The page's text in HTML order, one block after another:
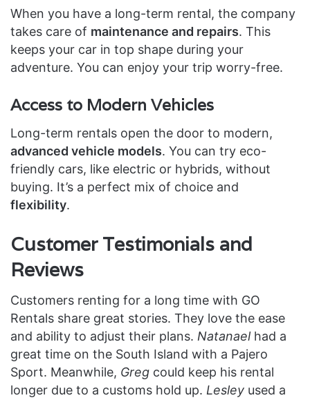
When you have a long-term rental, the company
takes care of maintenance and repairs. This
keeps your car in top shape during your
adventure. You can enjoy your trip worry-free.
Access to Modern Vehicles
Long-term rentals open the door to modern,
advanced vehicle models. You can try eco-
friendly cars, like electric or hybrids, without
buying. It’s a perfect mix of choice and
flexibility.
Customer Testimonials and
Reviews
Customers renting for a long time with GO
Rentals share great stories. They love the ease
and ability to adjust their plans. Natanaelhad a
great time on the South Island with a Pajero
Sport. Meanwhile, Greg could keep his rental
longer due to a customs hold up. Lesley used a